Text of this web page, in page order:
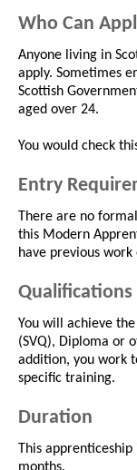
Who Can
Anyone living in
apply. Sometimes
Scottish
aged over 24.
You would check
Entry
There are no
this Modern
have previous
Qualifications
You will achieve
(SVQ), Diploma or
addition, you work
specific training.
Duration
This
months.